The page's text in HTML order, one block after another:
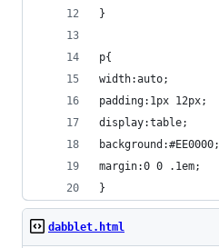
}
p{
width:auto;
padding:1px 12px;
display:table;
background:#EE0000;
margin:0 0 .1em;
}
dabblet.html